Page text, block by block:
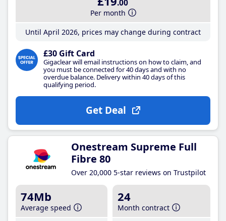
.00
Per month
Until April 2026, prices may change during contract
£30 Gift Card
Gigaclear will email instructions on how to claim, and
you must be connected for 40 days and with no
overdue balance. Delivery within 40 days of this
qualifying period.
Get Deal
Onestream Supreme Full
Fibre 80
Over 20,000 5-star reviews on Trustpilot
74Mb
Average speed
24
Month contract